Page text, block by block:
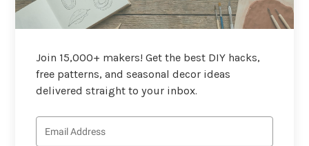
Join 15,000+ makers! Get the best DIY hacks,
free patterns, and seasonal decor ideas
delivered straight to your inbox.